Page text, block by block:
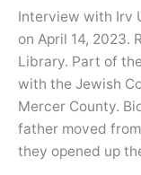
Interview with Irv
on April 14, 2023.
Library. Part of
with the Jewish
Mercer County.
father moved
they opened up